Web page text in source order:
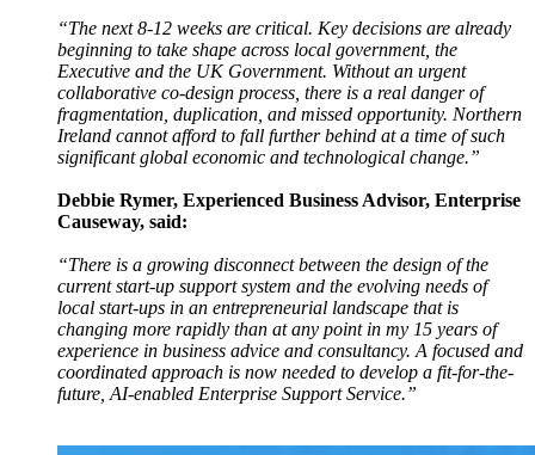
“The next 8-12 weeks are critical. Key decisions are already
beginning to take shape across local government, the
Executive and the UK Government. Without an urgent
collaborative co-design process, there is a real danger of
fragmentation, duplication, and missed opportunity. Northern
Ireland cannot afford to fall further behind at a time of such
significant global economic and technological change.”
Debbie Rymer, Experienced Business Advisor, Enterprise
Causeway, said:
“There is a growing disconnect between the design of the
current start-up support system and the evolving needs of
local start-ups in an entrepreneurial landscape that is
changing more rapidly than at any point in my 15 years of
experience in business advice and consultancy. A focused and
coordinated approach is now needed to develop a fit-for-the-
future, AI-enabled Enterprise Support Service.”